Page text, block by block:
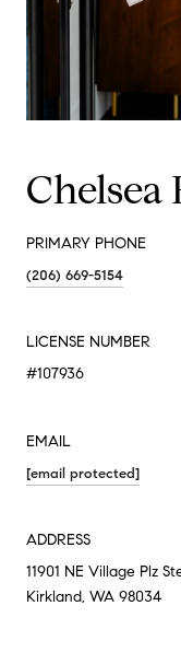
Chelsea
PRIMARY PHONE
(206) 669-5154
LICENSE NUMBER
#107936
EMAIL
[email protected]
ADDRESS
11901 NE Village Plz
Kirkland, WA 98034